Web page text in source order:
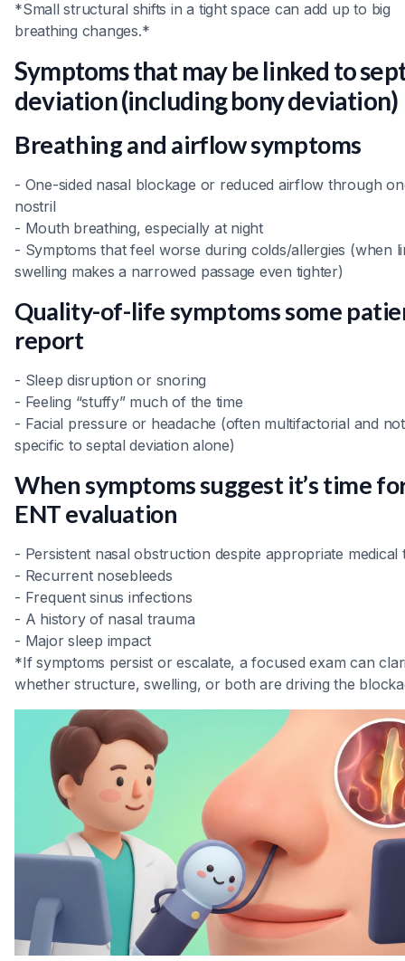
*Small structural shifts in a tight space can add up to big
breathing changes.*
Symptoms that may be linked to
deviation (including bony deviation)
Breathing and airflow symptoms
- One-sided nasal blockage or reduced airflow through
nostril
- Mouth breathing, especially at night
- Symptoms that feel worse during colds/allergies (when
swelling makes a narrowed passage even tighter)
Quality-of-life symptoms some
report
- Sleep disruption or snoring
- Feeling “stuffy” much of the time
- Facial pressure or headache (often multifactorial and not
specific to septal deviation alone)
When symptoms suggest it’s time
ENT evaluation
- Persistent nasal obstruction despite appropriate medical
- Recurrent nosebleeds
- Frequent sinus infections
- A history of nasal trauma
- Major sleep impact
*If symptoms persist or escalate, a focused exam can
whether structure, swelling, or both are driving the